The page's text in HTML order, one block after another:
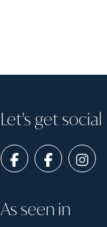
Let's get social
As seen in